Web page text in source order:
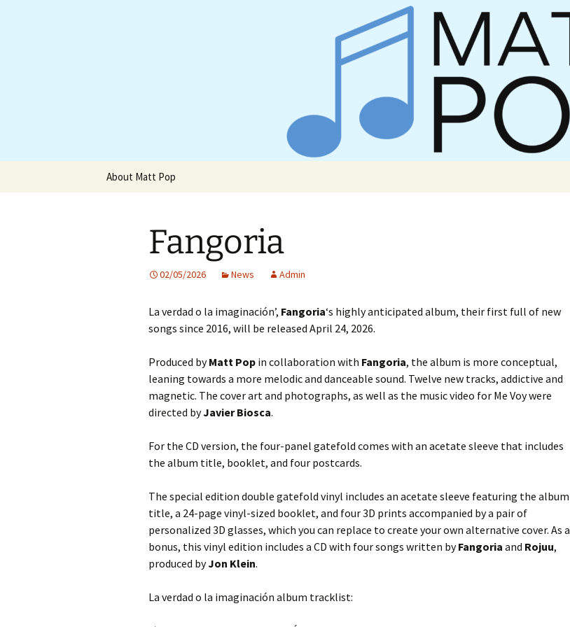
Website of producer and remixer Matt Pop
About Matt Pop
Fangoria
02/05/2026 News Admin
La verdad o la imaginación’, Fangoria‘s highly anticipated album, their first full of new
songs since 2016, will be released April 24, 2026.
Produced byMatt Pop in collaboration with Fangoria, the album is more conceptual,
leaning towards a more melodic and danceable sound. Twelve new tracks, addictive and
magnetic. The cover art and photographs, as well as the music video for Me Voy were
directed byJavier Biosca.
For the CD version, the four-panel gatefold comes with an acetate sleeve that includes
the album title, booklet, and four postcards.
The special edition double gatefold vinyl includes an acetate sleeve featuring the album
title, a 24-page vinyl-sized booklet, and four 3D prints accompanied by a pair of
personalized 3D glasses, which you can replace to create your own alternative cover. As a
bonus, this vinyl edition includes a CD with four songs written byFangoria and Rojuu,
produced byJon Klein.
La verdad o la imaginación album tracklist: